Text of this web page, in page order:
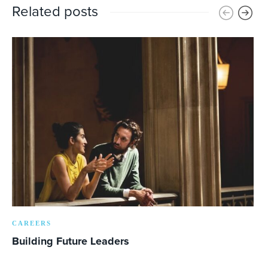
Related posts
CAREERS
Building Future Leaders